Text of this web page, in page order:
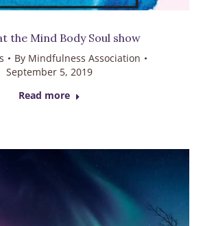
the Mind Body Soul show
By Mindfulness Association
September 5, 2019
Read more